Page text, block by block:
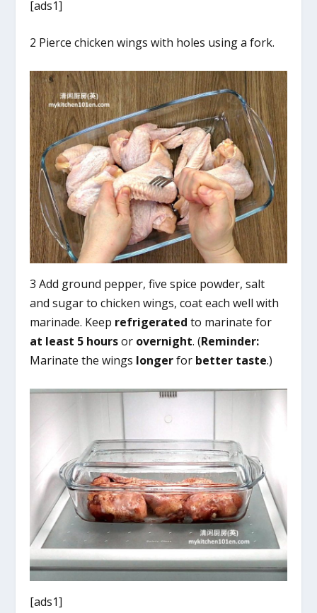
[ads1]
2 Pierce chicken wings with holes using a fork.
3 Add ground pepper, five spice powder, salt
and sugar to chicken wings, coat each well with
marinade. Keep refrigerated to marinate for
at least 5 hoursor overnight. (Reminder:
Marinate the wings longerfor better taste.)
[ads1]